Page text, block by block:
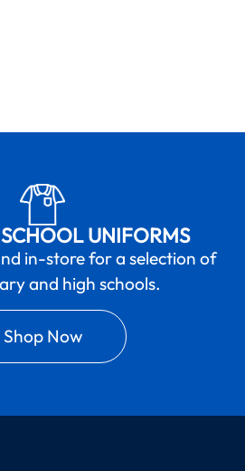
UNIFORMS
in-store for a selection of
and high schools.
Shop Now